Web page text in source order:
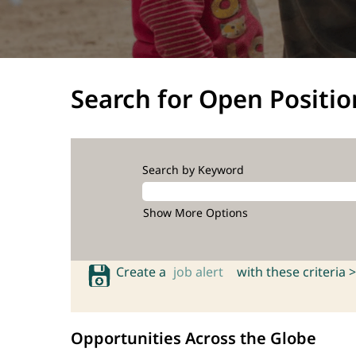
Search for Open
Search by Keyword
Show More Options
Create a job alert with these criteria >
Opportunities Across the Globe